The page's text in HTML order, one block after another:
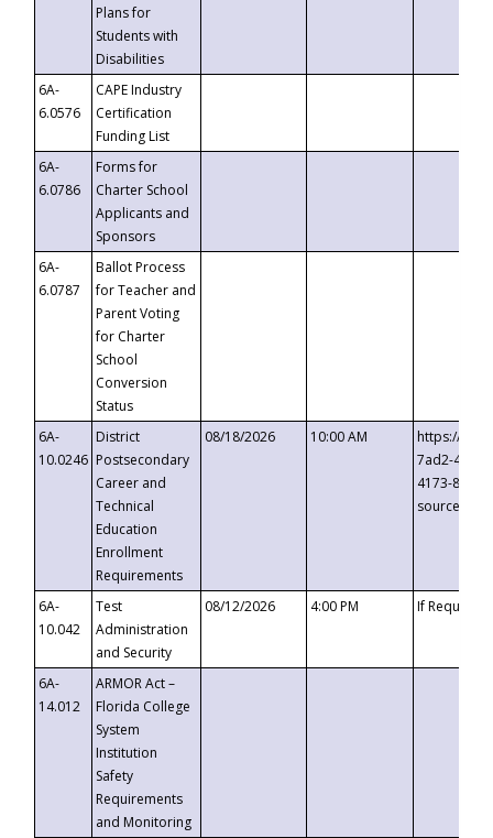
Plans for
Students with
Disabilities
6A-
6.0576
CAPE Industry
Certification
Funding List
6A-
6.0786
Forms for
Charter School
Applicants and
Sponsors
6A-
6.0787
Ballot Process
for Teacher and
Parent Voting
for Charter
School
Conversion
Status
6A-
10.0246
District
Postsecondary
Career and
Technical
Education
Enrollment
Requirements
08/18/2026 10:00 AM
https://
7ad2-4249-
4173-8c1c-
6A-
10.042
Test
Administration
and Security
08/12/2026 4:00 PM If
6A-
14.012
ARMOR Act –
Florida College
System
Institution
Safety
Requirements
and Monitoring